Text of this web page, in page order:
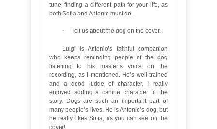
tune, finding a different path for your life, as
both Sofia and Antonio must do.
· Tell us about the dog on the cover.
Luigi is Antonio’s faithful companion
who keeps reminding people of the dog
listening to his master’s voice on the
recording, as I mentioned. He’s well trained
and a good judge of character. I really
enjoyed adding a canine character to the
story. Dogs are such an important part of
many people’s lives. He is Antonio’s dog, but
he really likes Sofia, as you can see on the
cover!